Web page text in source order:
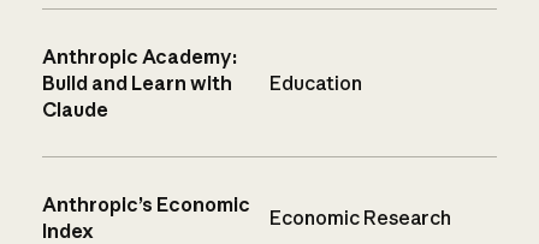
Anthropic Academy:
Build and Learn with
Claude
Education
Anthropic’s Economic
Index
Economic Research